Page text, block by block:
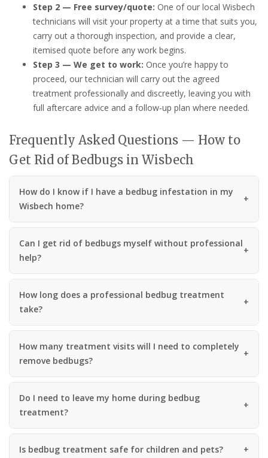
Step 2 — Free survey/quote: One of our local Wisbech
technicians will visit your property at a time that suits you,
carry out a thorough inspection, and provide a clear,
itemised quote before any work begins.
Step 3 — We get to work: Once you’re happy to
proceed, our technician will carry out the agreed
treatment professionally and discreetly, leaving you with
full aftercare advice and a follow-up plan where needed.
Frequently Asked Questions — How to
Get Rid of Bedbugs in Wisbech
How do I know if I have a bedbug infestation in my
Wisbech home?
Can I get rid of bedbugs myself without professional
help?
How long does a professional bedbug treatment
take?
How many treatment visits will I need to completely
remove bedbugs?
Do I need to leave my home during bedbug
treatment?
Is bedbug treatment safe for children and pets?